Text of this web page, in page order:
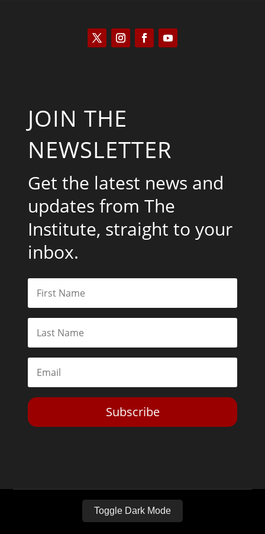
JOIN THE
NEWSLETTER
Get the latest news and
updates from The
Institute, straight to your
inbox.
Subscribe
Toggle Dark Mode